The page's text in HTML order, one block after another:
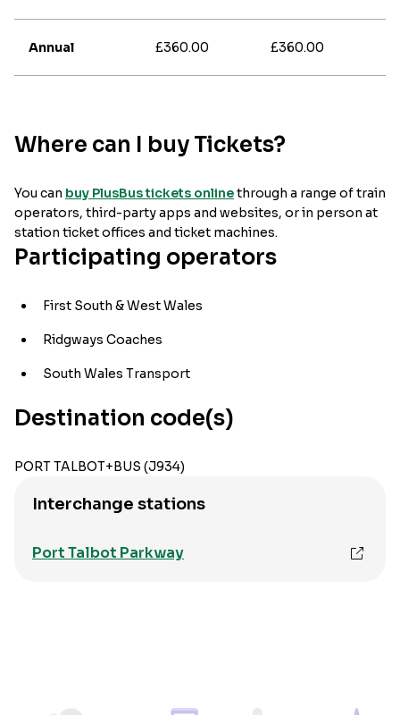
Annual £360.00 £360.00
Where can I buy Tickets?
You can buy PlusBus tickets onlinethrough a range of train
operators, third-party apps and websites, or in person at
station ticket offices and ticket machines.
Participating operators
First South & West Wales
Ridgways Coaches
South Wales Transport
Destination code(s)
PORT TALBOT+BUS (J934)
Interchange stations
Port Talbot Parkway